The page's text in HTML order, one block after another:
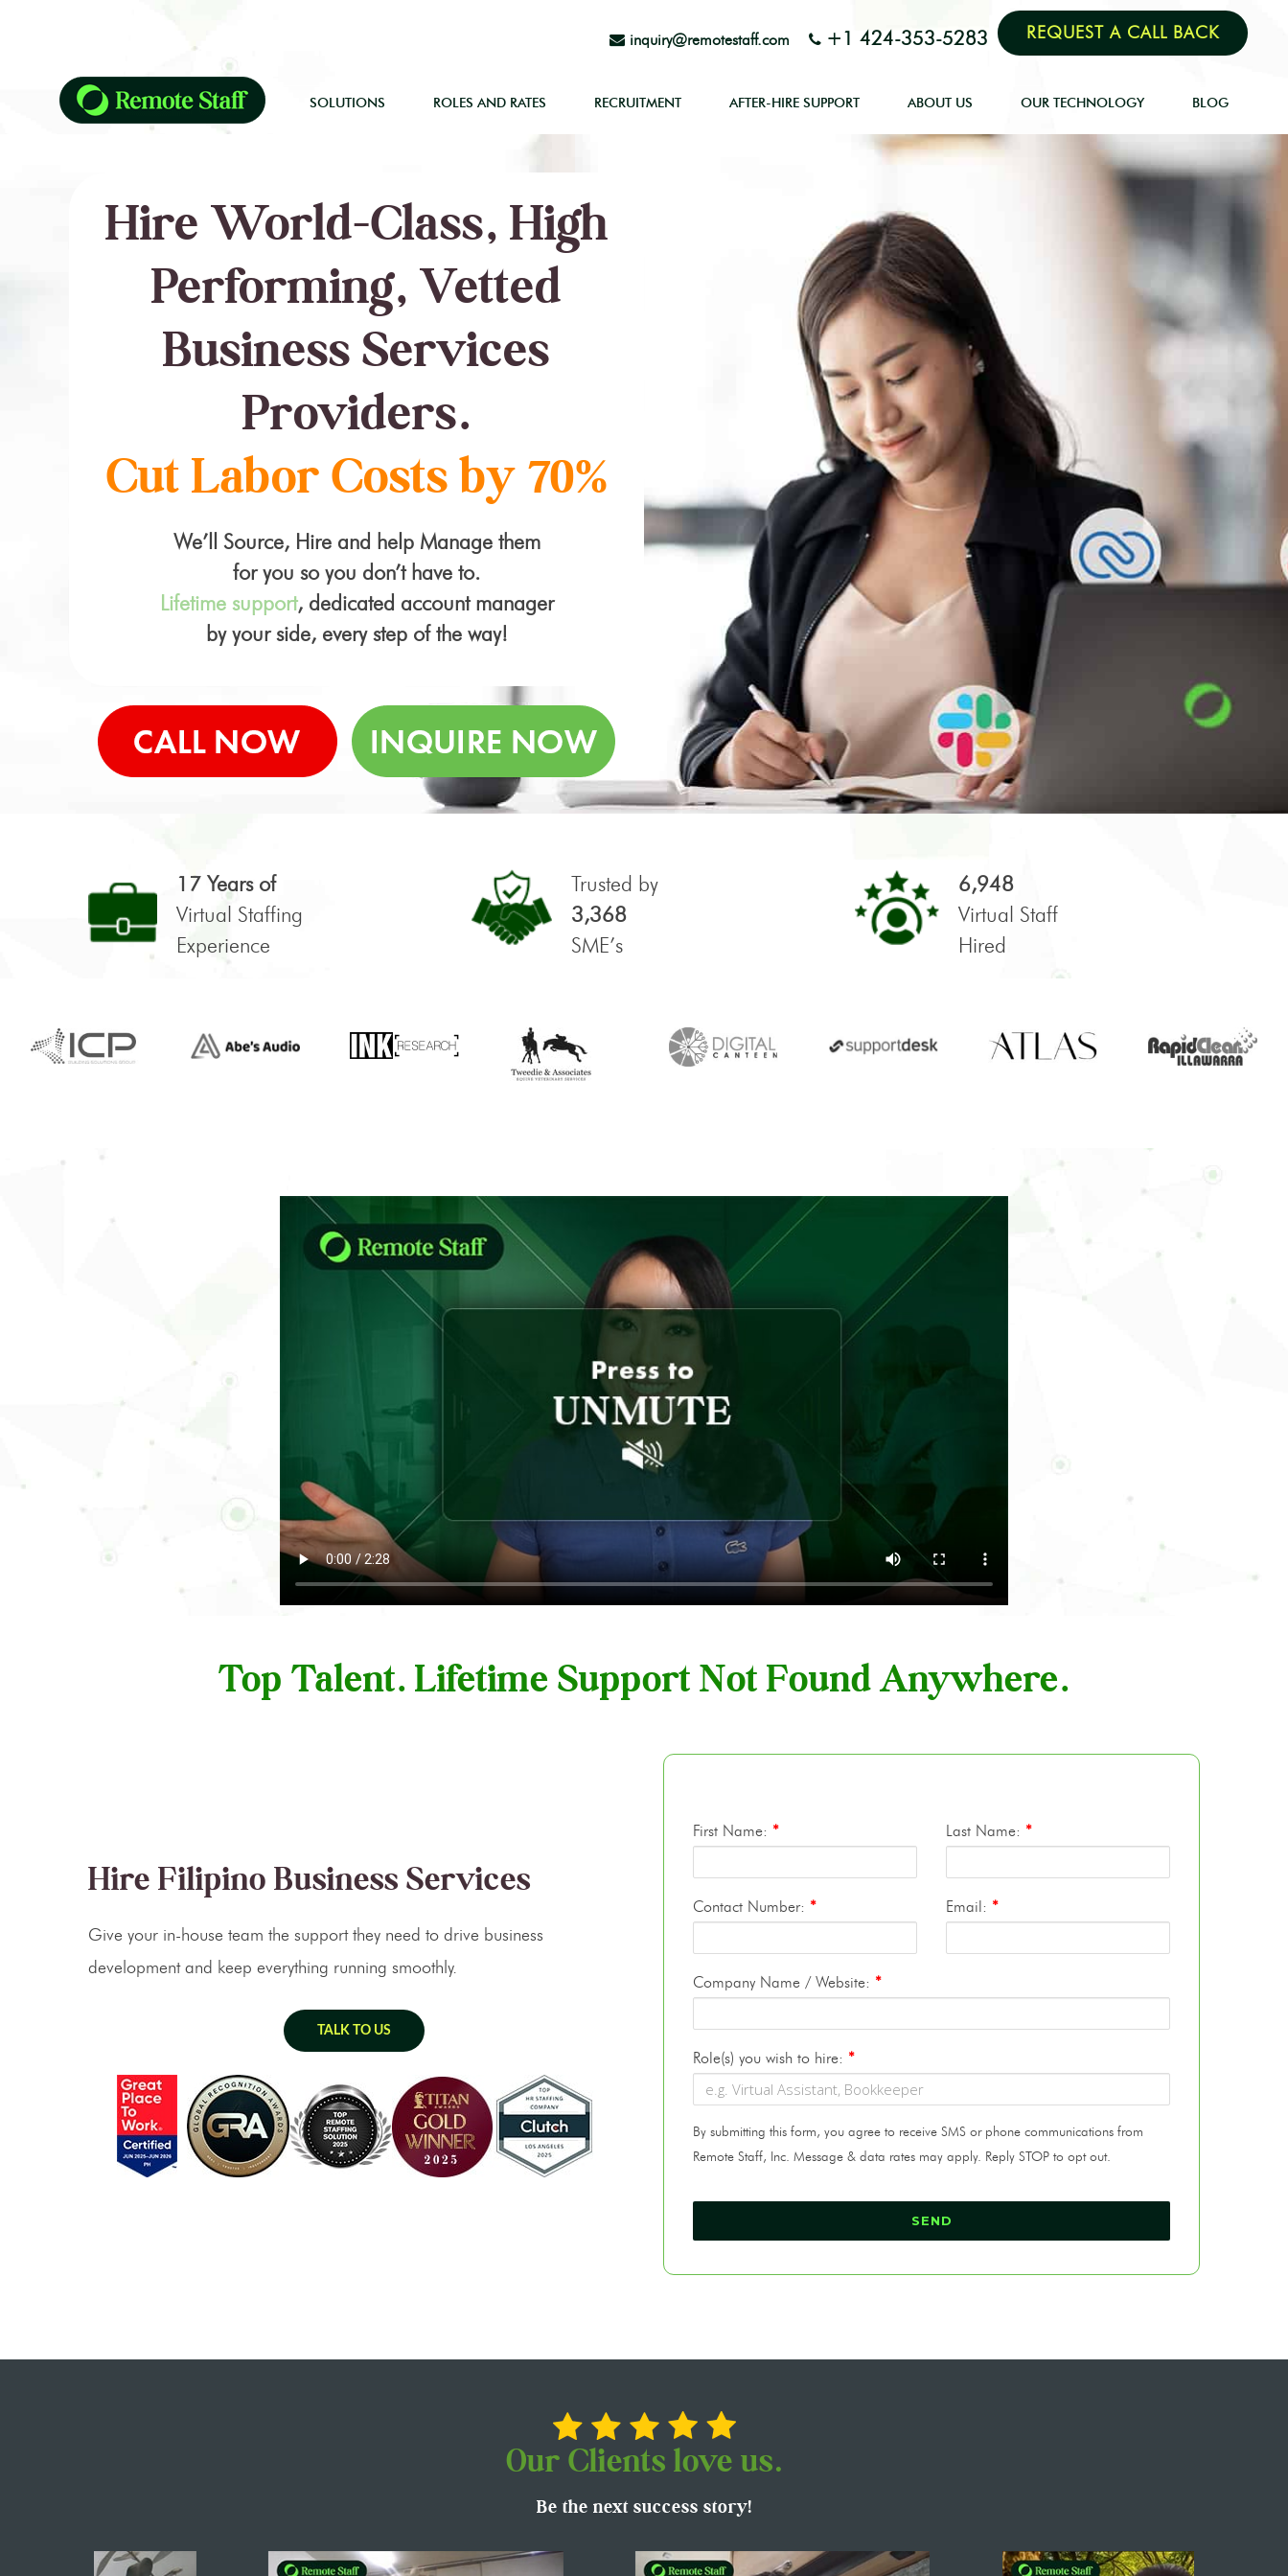
inquiry@remotestaff.com +1 424-353-5283 REQUEST A CALL BACK
SOLUTIONS ROLES AND RATES RECRUITMENT AFTER-HIRE SUPPORT ABOUT US OUR TECHNOLOGY BLOG
Hire World-Class, High
Performing, Vetted
Business Services
Providers.
Cut Labor Costs by 70%
We’ll Source, Hire and help Manage them
for you so you don’t have to.
Lifetime support, dedicated account manager
by your side, every step of the way!
17 Years of
Virtual Staffing
Experience
Trusted by
3,368
SME’s
6,948
Virtual Staff
Hired
Top Talent. Lifetime Support Not Found Anywhere.
Hire Filipino Business Services
Give your in-house team the support they need to drive business
development and keep everything running smoothly.
TALK TO US
First Name: * Last Name: *
Contact Number: * Email: *
Company Name / Website: *
Role(s) you wish to hire: *
By submitting this form, you agree to receive SMS or phone communications from
Remote Staff, Inc. Message & data rates may apply. Reply STOP to opt out.
Our Clients love us.
Be the next success story!